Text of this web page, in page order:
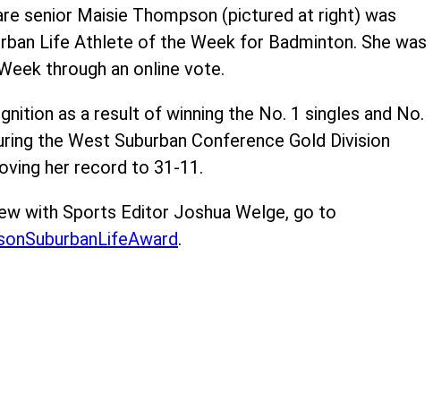
senior Maisie Thompson (pictured at right) was
Life Athlete of the Week for Badminton. She was
through an online vote.
as a result of winning the No. 1 singles and No.
the West Suburban Conference Gold Division
her record to 31-11.
with Sports Editor Joshua Welge, go to
.